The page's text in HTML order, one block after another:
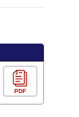
PDF